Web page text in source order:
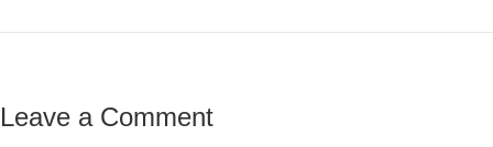
Leave a Comment